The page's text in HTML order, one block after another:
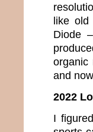
like old
Diode
organic
and
2022
I